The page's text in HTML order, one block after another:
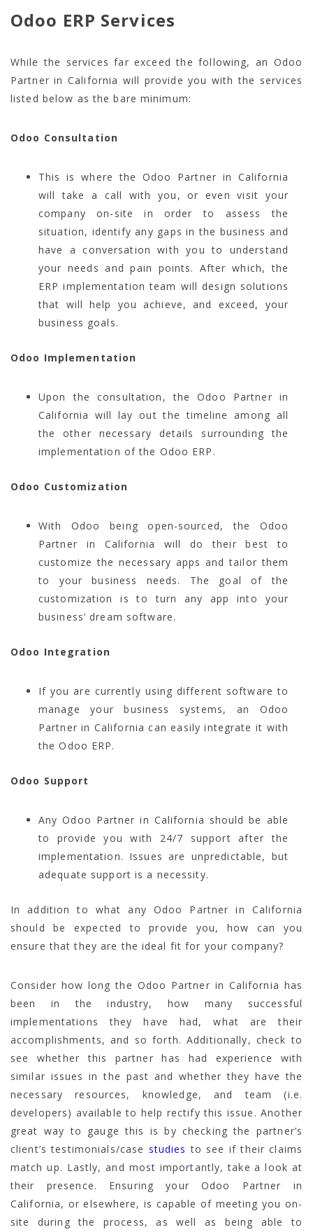
Odoo ERP Services
While the services far exceed the following, an Odoo
Partner in California will provide you with the services
listed below as the bare minimum:
Odoo Consultation
This is where the Odoo Partner in California
will take a call with you, or even visit your
company on-site in order to assess the
situation, identify any gaps in the business and
have a conversation with you to understand
your needs and pain points. After which, the
ERP implementation team will design solutions
that will help you achieve, and exceed, your
business goals.
Odoo Implementation
Upon the consultation, the Odoo Partner in
California will lay out the timeline among all
the other necessary details surrounding the
implementation of the Odoo ERP.
Odoo Customization
With Odoo being open-sourced, the Odoo
Partner in California will do their best to
customize the necessary apps and tailor them
to your business needs. The goal of the
customization is to turn any app into your
business’ dream software.
Odoo Integration
If you are currently using different software to
manage your business systems, an Odoo
Partner in California can easily integrate it with
the Odoo ERP.
Odoo Support
Any Odoo Partner in California should be able
to provide you with 24/7 support after the
implementation. Issues are unpredictable, but
adequate support is a necessity.
In addition to what any Odoo Partner in California
should be expected to provide you, how can you
ensure that they are the ideal fit for your company?
Consider how long the Odoo Partner in California has
been in the industry, how many successful
implementations they have had, what are their
accomplishments, and so forth. Additionally, check to
see whether this partner has had experience with
similar issues in the past and whether they have the
necessary resources, knowledge, and team (i.e.
developers) available to help rectify this issue. Another
great way to gauge this is by checking the partner’s
client’s testimonials/case studies to see if their claims
match up. Lastly, and most importantly, take a look at
their presence. Ensuring your Odoo Partner in
California, or elsewhere, is capable of meeting you on-
site during the process, as well as being able to